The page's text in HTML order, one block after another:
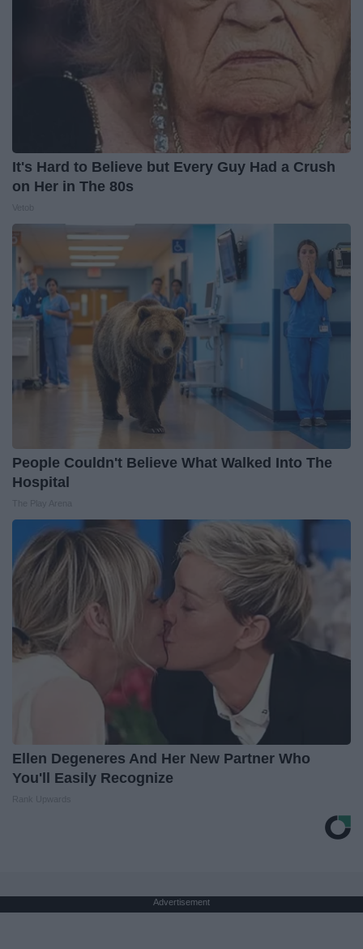
It's Hard to Believe but Every Guy Had a Crush
on Her in The 80s
People Couldn't Believe What Walked Into The
Hospital
Ellen Degeneres And Her New Partner Who
You'll Easily Recognize
Advertisement